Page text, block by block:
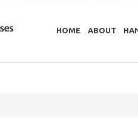
HOME ABOUT